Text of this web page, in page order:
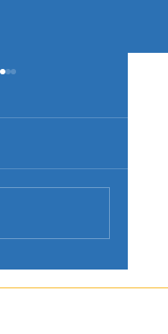
investment, and
results.